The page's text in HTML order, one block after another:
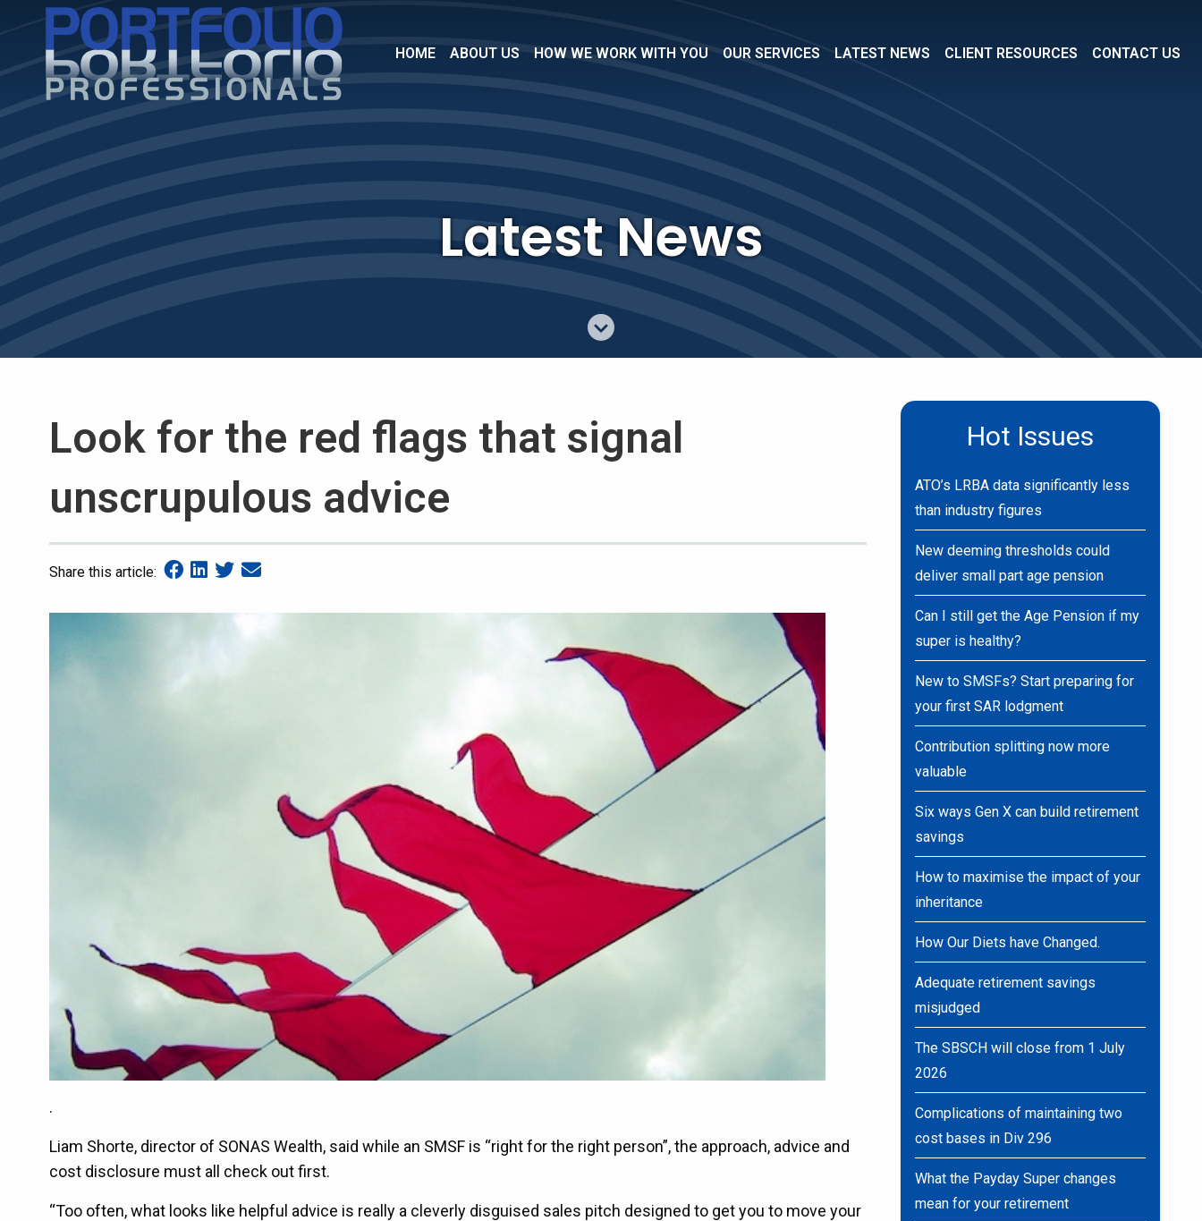
HOME ABOUT US HOW WE WORK WITH YOU OUR SERVICES LATEST NEWS CLIENT RESOURCES CONTACT US
Latest News
Look for the red flags that signal
unscrupulous advice
Share this article:
.
Liam Shorte, director of SONAS Wealth, said while an SMSF is “right for the right person”, the approach, advice and
cost disclosure must all check out first.
“Too often, what looks like helpful advice is really a cleverly disguised sales pitch designed to get you to move your
Hot Issues
ATO’s LRBA data significantly less
than industry figures
New deeming thresholds could
deliver small part age pension
Can I still get the Age Pension if my
super is healthy?
New to SMSFs? Start preparing for
your first SAR lodgment
Contribution splitting now more
valuable
Six ways Gen X can build retirement
savings
How to maximise the impact of your
inheritance
How Our Diets have Changed.
Adequate retirement savings
misjudged
The SBSCH will close from 1 July
2026
Complications of maintaining two
cost bases in Div 296
What the Payday Super changes
mean for your retirement